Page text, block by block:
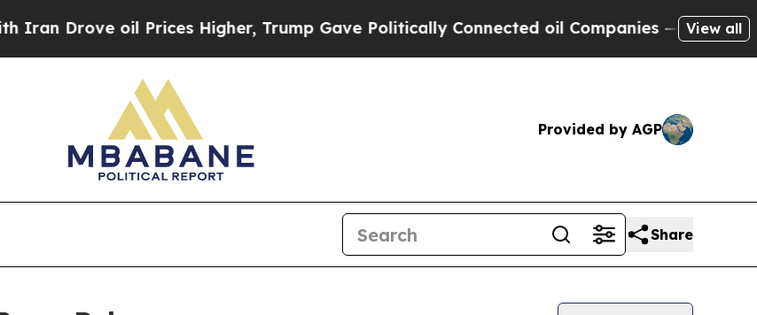
Drove oil Prices Higher, Trump Gave Politically Connected oil Companies — not View all
Provided by AGP
Share